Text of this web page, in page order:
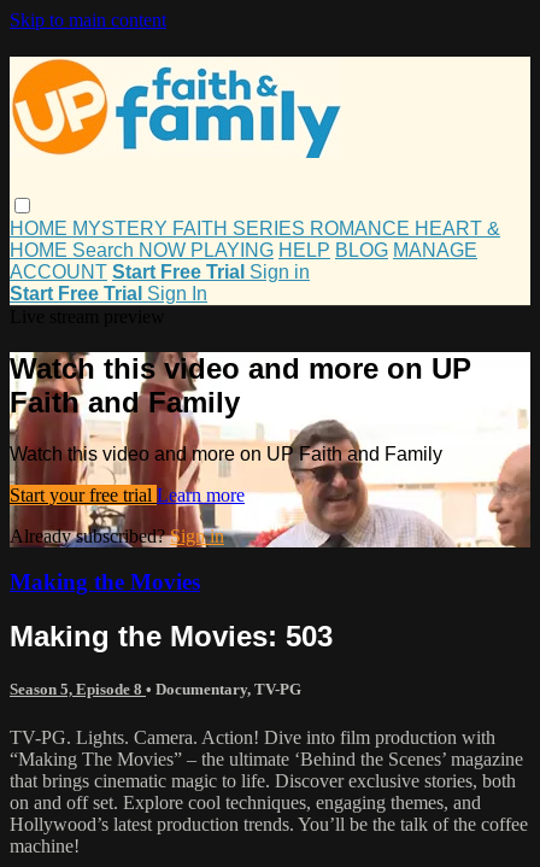
Skip to main content
HOME MYSTERY FAITH SERIES ROMANCE HEART &
HOME Search NOW PLAYING HELP BLOG MANAGE
ACCOUNT Start Free Trial Sign in
Start Free Trial Sign In
Watch this video and more on UP
Faith and Family
Watch this video and more on UP Faith and Family
Start your free trial Learn more
Already subscribed?Sign in
Making the Movies
Making the Movies: 503
Season 5, Episode 8 • Documentary, TV-PG
TV-PG. Lights. Camera. Action! Dive into film production with
“Making The Movies” – the ultimate ‘Behind the Scenes’ magazine
that brings cinematic magic to life. Discover exclusive stories, both
on and off set. Explore cool techniques, engaging themes, and
Hollywood’s latest production trends. You’ll be the talk of the coffee
machine!